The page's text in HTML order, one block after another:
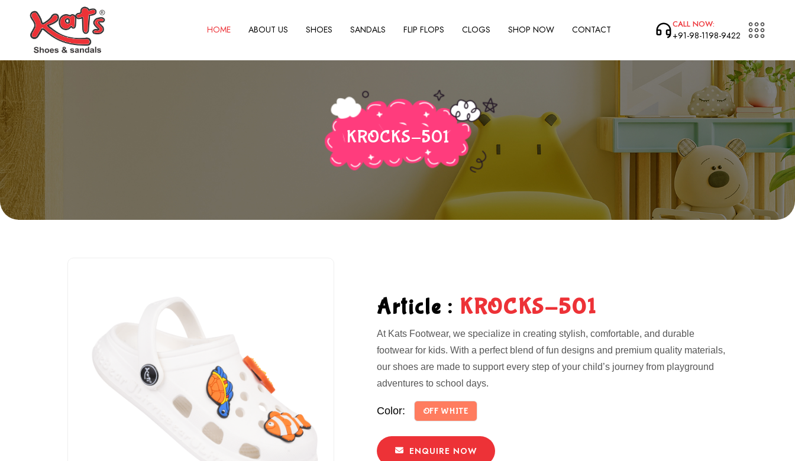
HOME ABOUT US SHOES SANDALS FLIP FLOPS CLOGS SHOP NOW CONTACT CALL NOW:
+91-98-1198-9422
KROCKS-501
Article : KROCKS-501
At Kats Footwear, we specialize in creating stylish, comfortable, and durable
footwear for kids. With a perfect blend of fun designs and premium quality materials,
our shoes are made to support every step of your child’s journey from playground
adventures to school days.
Color: OFF WHITE
ENQUIRE NOW